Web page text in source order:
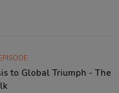
to Global Triumph - The